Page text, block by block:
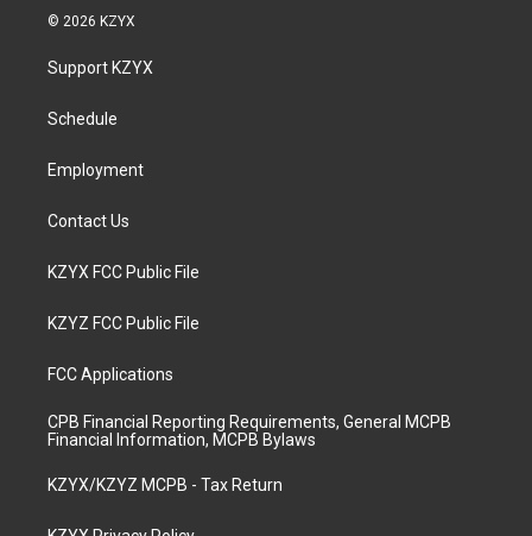
s
a
g
a
u
b
© 2026 KZYX
Support KZYX
Schedule
Employment
Contact Us
KZYX FCC Public File
KZYZ FCC Public File
FCC Applications
CPB Financial Reporting Requirements, General MCPB
Financial Information, MCPB Bylaws
KZYX/KZYZ MCPB - Tax Return